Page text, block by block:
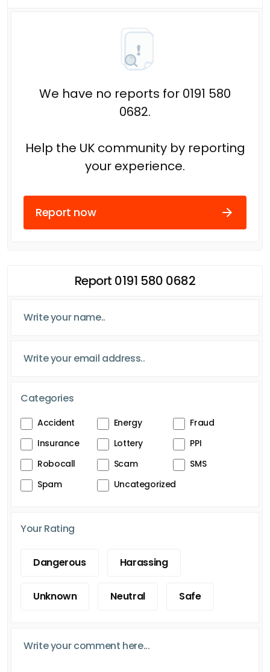
We have no reports for 0191 580
0682.
Help the UK community by reporting
your experience.
Report now
Report 0191 580 0682
Categories
Accident Energy
Fraud
Insurance
Lottery
PPI
Robocall
Scam
SMS
Spam
Uncategorized
Your Rating
Dangerous Harassing
Unknown Neutral Safe